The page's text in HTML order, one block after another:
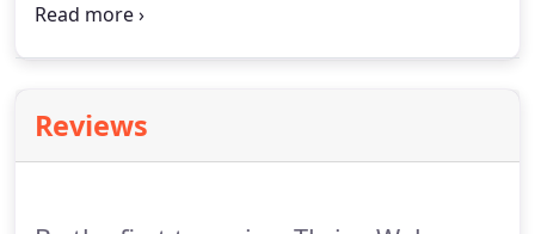
(Customer Relationship Management System) used
my creative side and told me I was a frustrated
graphic artist.She knew that because the look and
Reviews